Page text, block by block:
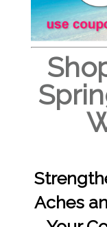
Aches